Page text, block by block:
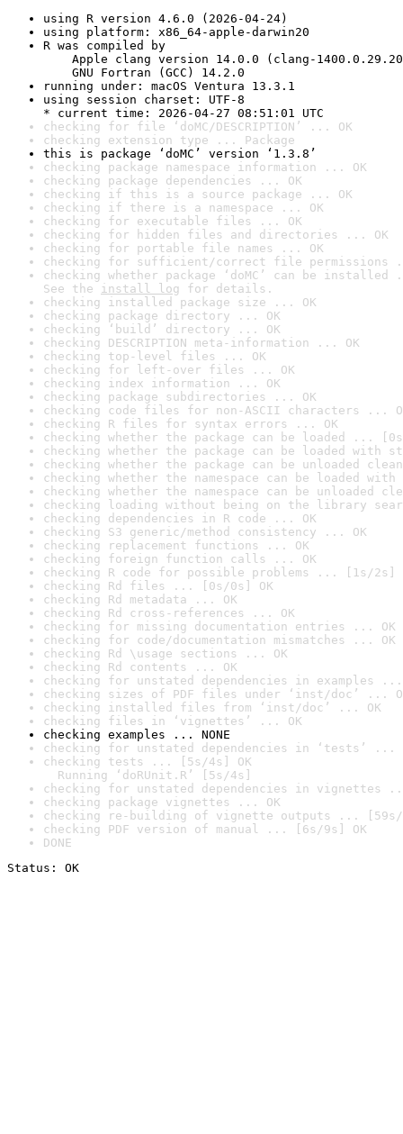
using R version 4.6.0 (2026-04-24)
using platform: x86_64-apple-darwin20
R was compiled by
Apple clang version 14.0.0 (clang-
GNU Fortran (GCC) 14.2.0
running under: macOS Ventura 13.3.1
using session charset: UTF-8
* current time: 2026-04-27 08:51:01 UTC
checking for file ‘doMC/DESCRIPTION’ ... OK
checking extension type ... Package
this is package ‘doMC’ version ‘1.3.8’
checking package namespace information ... OK
checking package dependencies ... OK
checking if this is a source package ... OK
checking if there is a namespace ... OK
checking for executable files ... OK
checking for hidden files and directories ... OK
checking for portable file names ... OK
checking for sufficient/correct file permissions
checking whether package ‘doMC’ can be
See the install log for details.
checking installed package size ... OK
checking package directory ... OK
checking ‘build’ directory ... OK
checking DESCRIPTION meta-information ... OK
checking top-level files ... OK
checking for left-over files ... OK
checking index information ... OK
checking package subdirectories ... OK
checking code files for non-ASCII characters ...
checking R files for syntax errors ... OK
checking whether the package can be loaded ...
checking whether the package can be loaded with
checking whether the package can be unloaded
checking whether the namespace can be loaded
checking whether the namespace can be unloaded
checking loading without being on the library
checking dependencies in R code ... OK
checking S3 generic/method consistency ... OK
checking replacement functions ... OK
checking foreign function calls ... OK
checking R code for possible problems ... [1s/2s]
checking Rd files ... [0s/0s] OK
checking Rd metadata ... OK
checking Rd cross-references ... OK
checking for missing documentation entries ... OK
checking for code/documentation mismatches ... OK
checking Rd \usage sections ... OK
checking Rd contents ... OK
checking for unstated dependencies in examples ...
checking sizes of PDF files under ‘inst/doc’ ...
checking installed files from ‘inst/doc’ ... OK
checking files in ‘vignettes’ ... OK
checking examples ... NONE
checking for unstated dependencies in ‘tests’ ...
checking tests ... [5s/4s] OK
Running ‘doRUnit.R’ [5s/4s]
checking for unstated dependencies in vignettes
checking package vignettes ... OK
checking re-building of vignette outputs ... [59s/
checking PDF version of manual ... [6s/9s] OK
DONE
Status: OK